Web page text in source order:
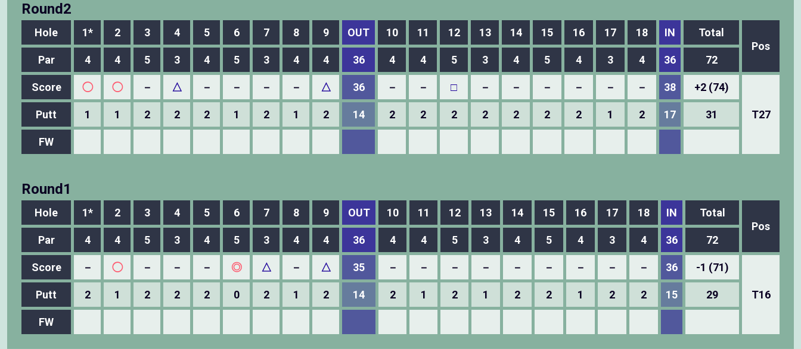
Round2
Hole 1* 2 3 4 5 6 7 8 9 OUT 10 11 12 13 14 15 16 17 18 IN
Total
Pos
Par
4 4 5 3 4 5 3 4 4 36 4 4 5 3 4 5 4 3 4 36 72
Score ◯ ◯ － △ － － － － △ 36 － － □ － － － － － － 38 +2 (74)
T27
Putt 1 1 2 2 2 1 2 1 2 14 2 2 2 2 2 2 2 1 2 17 31
FW
Round1
Hole 1* 2 3 4 5 6 7 8 9 OUT 10 11 12 13 14 15 16 17 18 IN
Total
Pos
Par
4 4 5 3 4 5 3 4 4 36 4 4 5 3 4 5 4 3 4 36 72
Score － ◯ － － － ◎ △ － △ 35 － － － － － － － － － 36 -1 (71)
T16
Putt 2 1 2 2 2 0 2 1 2 14 2 1 2 1 2 2 1 2 2 15 29
FW